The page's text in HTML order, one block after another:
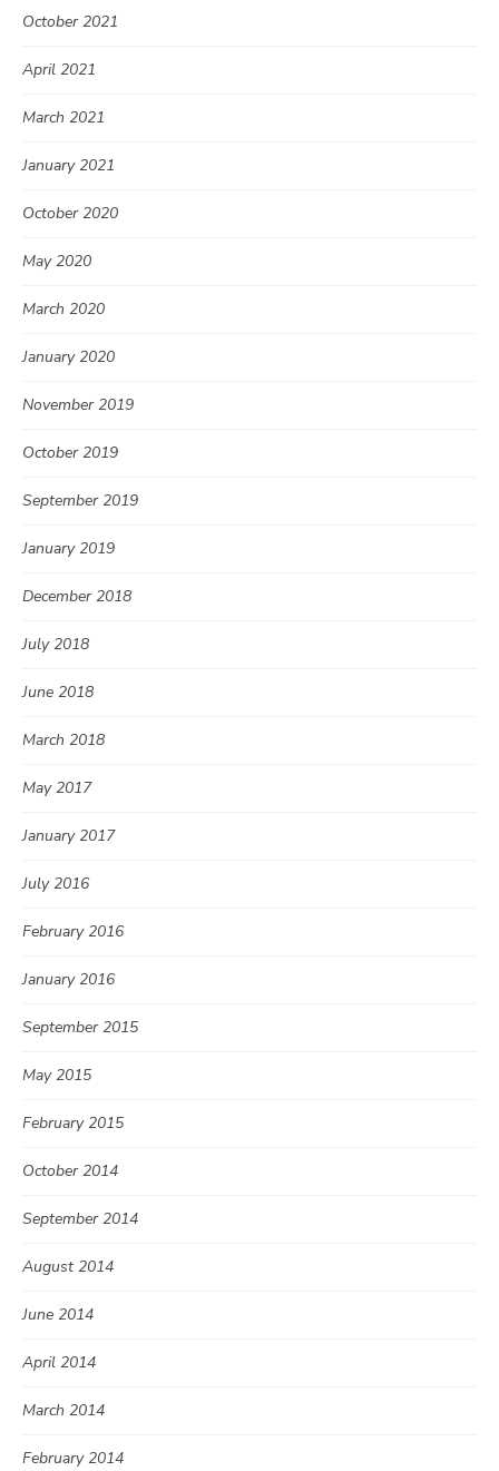
October 2021
April 2021
March 2021
January 2021
October 2020
May 2020
March 2020
January 2020
November 2019
October 2019
September 2019
January 2019
December 2018
July 2018
June 2018
March 2018
May 2017
January 2017
July 2016
February 2016
January 2016
September 2015
May 2015
February 2015
October 2014
September 2014
August 2014
June 2014
April 2014
March 2014
February 2014